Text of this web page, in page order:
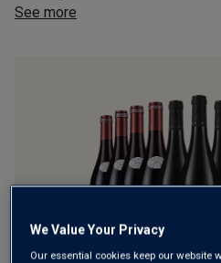
See more
We Value Your Privacy
Our essential cookies keep our website